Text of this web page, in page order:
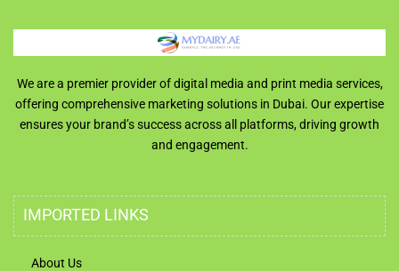
We are a premier provider of digital media and print media services,
offering comprehensive marketing solutions in Dubai. Our expertise
ensures your brand’s success across all platforms, driving growth
and engagement.
IMPORTED LINKS
About Us